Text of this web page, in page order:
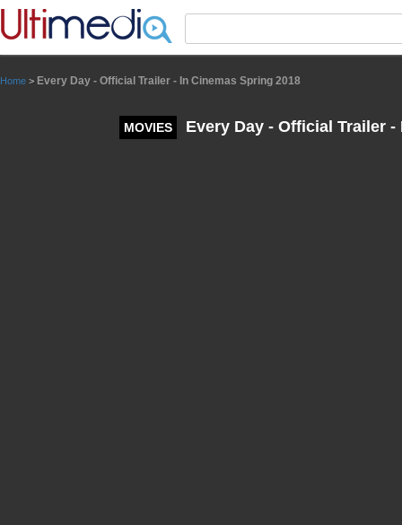
Home > Every Day - Official Trailer - In Cinemas Spring 2018
MOVIES Every Day - Official Trailer
Panneau de gestion des cookies